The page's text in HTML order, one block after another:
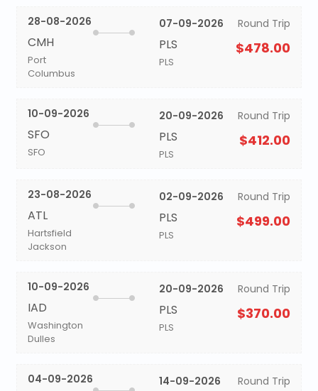
28-08-2026
CMH
Port
Columbus
07-09-2026
PLS
PLS
Round Trip
$478.00
10-09-2026
SFO
SFO
20-09-2026
PLS
PLS
Round Trip
$412.00
23-08-2026
ATL
Hartsfield
Jackson
02-09-2026
PLS
PLS
Round Trip
$499.00
10-09-2026
IAD
Washington
Dulles
20-09-2026
PLS
PLS
Round Trip
$370.00
04-09-2026 14-09-2026 Round Trip